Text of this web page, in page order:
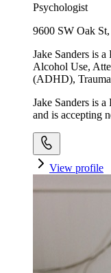
Psychologist
9600 SW Oak
Jake Sanders is
Alcohol Use,
(ADHD),
Jake Sanders is
and is accepting
View profile